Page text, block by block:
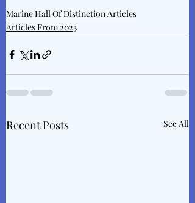
Marine Hall Of Distinction Articles
Articles From 2023
Recent Posts See All